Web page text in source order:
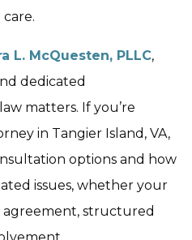
L. McQuesten, PLLC,
dedicated
matters. If you’re
in Tangier Island, VA,
options and how
issues, whether your
agreement, structured